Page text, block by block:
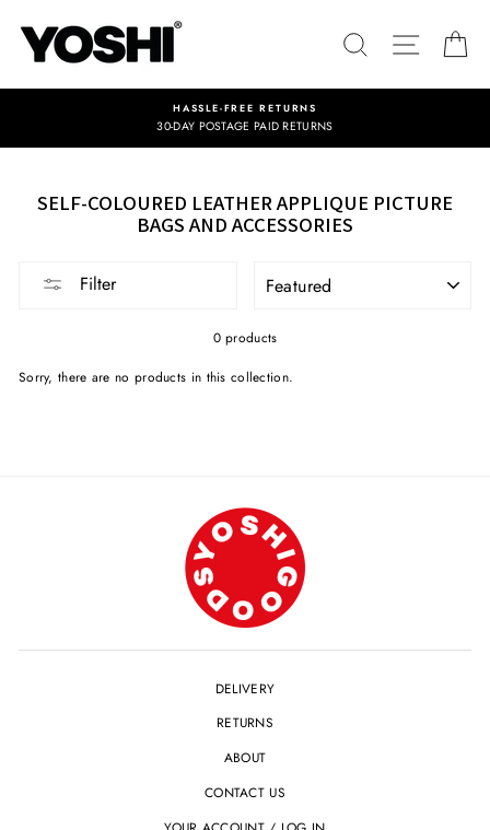
content
SEARCHSITE
HASSLE-FREE RETURNS
30-DAY POSTAGE PAID RETURNS
SELF-COLOURED LEATHER APPLIQUE PICTURE
BAGS AND ACCESSORIES
Filter
0 products
Sorry, there are no products in this collection.
DELIVERY
RETURNS
ABOUT
CONTACT US